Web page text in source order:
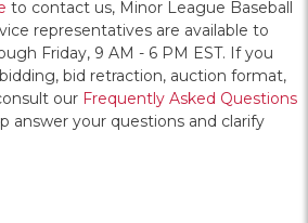
to contact us, Minor League Baseball
representatives are available to
Friday, 9 AM - 6 PM EST. If you
bid retraction, auction format,
our Frequently Asked Questions
answer your questions and clarify